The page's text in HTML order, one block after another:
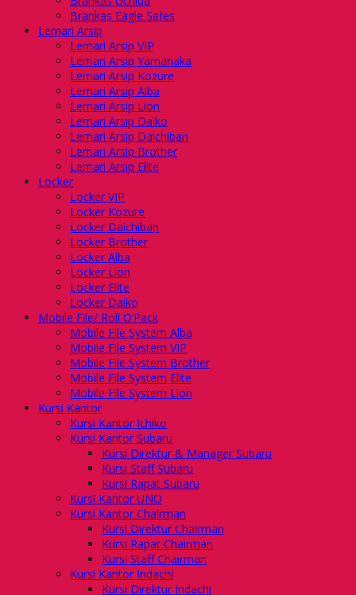
Brankas Eagle Safes
Lemari Arsip
Lemari Arsip VIP
Lemari Arsip Yamanaka
Lemari Arsip Kozure
Lemari Arsip Alba
Lemari Arsip Lion
Lemari Arsip Daiko
Lemari Arsip Daichiban
Lemari Arsip Brother
Lemari Arsip Elite
Locker
Locker VIP
Locker Kozure
Locker Daichiban
Locker Brother
Locker Alba
Locker Lion
Locker Elite
Locker Daiko
Mobile File/ Roll O’Pack
Mobile File System Alba
Mobile File System VIP
Mobile File System Brother
Mobile File System Elite
Mobile File System Lion
Kursi Kantor
Kursi Kantor Ichiko
Kursi Kantor Subaru
Kursi Direktur & Manager Subaru
Kursi Staff Subaru
Kursi Rapat Subaru
Kursi Kantor UNO
Kursi Kantor Chairman
Kursi Direktur Chairman
Kursi Rapat Chairman
Kursi Staff Chairman
Kursi Kantor Indachi
Kursi Direktur Indachi